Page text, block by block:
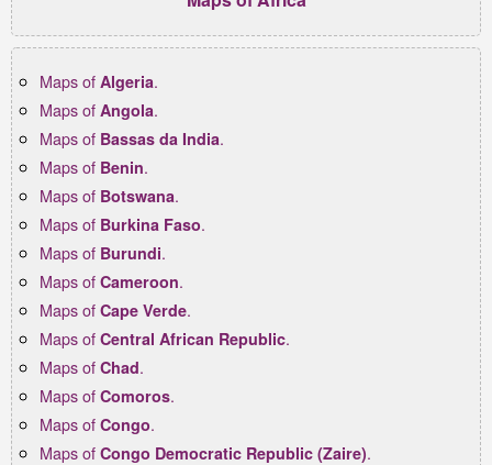
Maps of Algeria.
Maps of Angola.
Maps of Bassas da India.
Maps of Benin.
Maps of Botswana.
Maps of Burkina Faso.
Maps of Burundi.
Maps of Cameroon.
Maps of Cape Verde.
Maps of Central African Republic.
Maps of Chad.
Maps of Comoros.
Maps of Congo.
Maps of Congo Democratic Republic (Zaire).